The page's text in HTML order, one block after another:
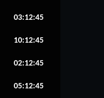
03:12:45
10:12:45
02:12:45
05:12:45